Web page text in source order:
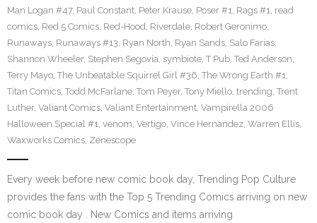
Man Logan #47, Paul Constant, Peter Krause, Poser #1, Rags #1, read
comics, Red 5 Comics, Red-Hood, Riverdale, Robert Geronimo,
Runaways, Runaways #13, Ryan North, Ryan Sands, Salo Farias,
Shannon Wheeler, Stephen Segovia, symbiote, T Pub, Ted Anderson,
Terry Mayo, The Unbeatable Squirrel Girl #36, The Wrong Earth #1,
Titan Comics, Todd McFarlane, Tom Peyer, Tony Miello, trending, Trent
Luther, Valiant Comics, Valiant Entertainment, Vampirella 2006
Halloween Special #1, venom, Vertigo, Vince Hernandez, Warren Ellis,
Waxworks Comics, Zenescope
Every week before new comic book day, Trending Pop Culture
provides the fans with the Top 5 Trending Comics arriving on new
comic book day . New Comics and items arriving